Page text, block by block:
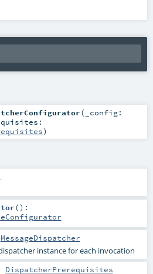
( _config:
)
() :
MessageDispatcher
instance for each invocation
DispatcherPrerequisites